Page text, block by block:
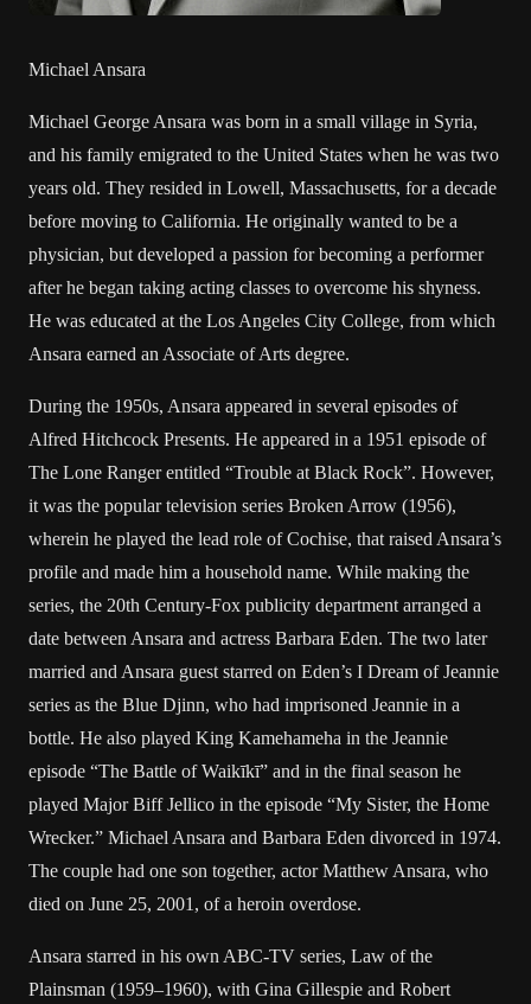
Michael Ansara
Michael George Ansara was born in a small village in Syria,
and his family emigrated to the United States when he was two
years old. They resided in Lowell, Massachusetts, for a decade
before moving to California. He originally wanted to be a
physician, but developed a passion for becoming a performer
after he began taking acting classes to overcome his shyness.
He was educated at the Los Angeles City College, from which
Ansara earned an Associate of Arts degree.
During the 1950s, Ansara appeared in several episodes of
Alfred Hitchcock Presents. He appeared in a 1951 episode of
The Lone Ranger entitled “Trouble at Black Rock”. However,
it was the popular television series Broken Arrow (1956),
wherein he played the lead role of Cochise, that raised Ansara’s
profile and made him a household name. While making the
series, the 20th Century-Fox publicity department arranged a
date between Ansara and actress Barbara Eden. The two later
married and Ansara guest starred on Eden’s I Dream of Jeannie
series as the Blue Djinn, who had imprisoned Jeannie in a
bottle. He also played King Kamehameha in the Jeannie
episode “The Battle of Waikīkī” and in the final season he
played Major Biff Jellico in the episode “My Sister, the Home
Wrecker.” Michael Ansara and Barbara Eden divorced in 1974.
The couple had one son together, actor Matthew Ansara, who
died on June 25, 2001, of a heroin overdose.
Ansara starred in his own ABC-TV series, Law of the
Plainsman (1959–1960), with Gina Gillespie and Robert